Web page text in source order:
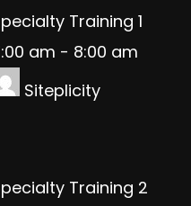
Training 1
am - 8:00 am
Siteplicity
Training 2